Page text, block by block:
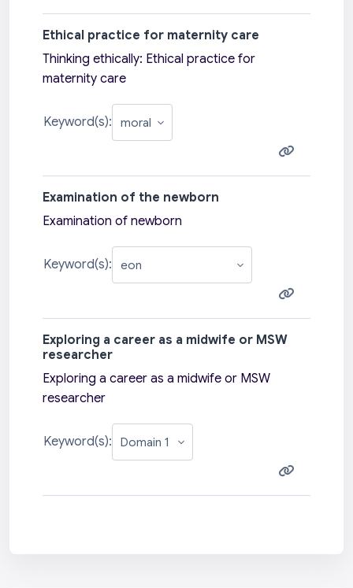
Ethical practice for maternity care
Thinking ethically: Ethical practice for
maternity care
Keyword(s):
Examination of the newborn
Examination of newborn
Keyword(s):
Exploring a career as a midwife or MSW
researcher
Exploring a career as a midwife or MSW
researcher
Keyword(s):